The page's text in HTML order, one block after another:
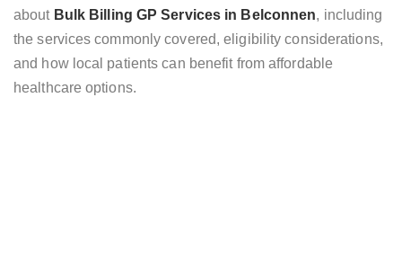
about Bulk Billing GP Services in Belconnen, including
the services commonly covered, eligibility considerations,
and how local patients can benefit from affordable
healthcare options.